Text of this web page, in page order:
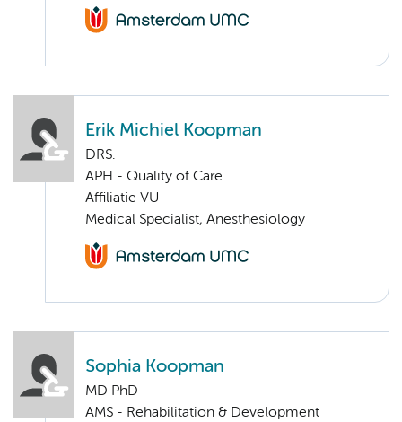
Erik Michiel Koopman
DRS.
APH - Quality of Care
Affiliatie VU
Medical Specialist, Anesthesiology
Sophia Koopman
MD PhD
AMS - Rehabilitation & Development